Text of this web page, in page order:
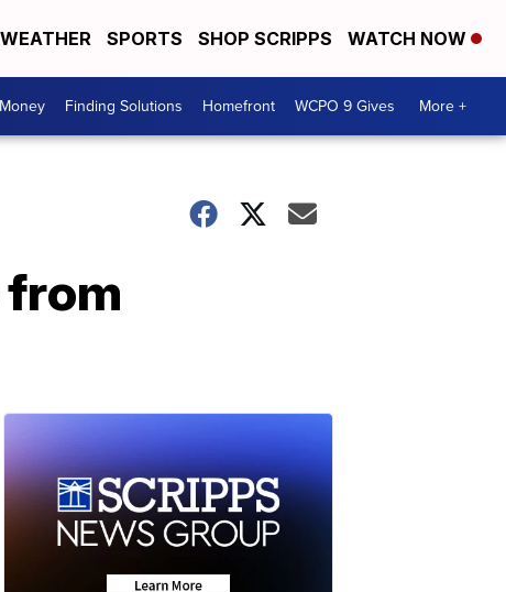
WEATHER SPORTS SHOP SCRIPPS WATCH NOW
Finding Solutions Homefront WCPO 9 Gives More +